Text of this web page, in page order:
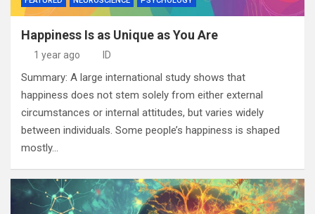
Happiness Is as Unique as You Are
1 year ago ID
Summary: A large international study shows that
happiness does not stem solely from either external
circumstances or internal attitudes, but varies widely
between individuals. Some people’s happiness is shaped
mostly…